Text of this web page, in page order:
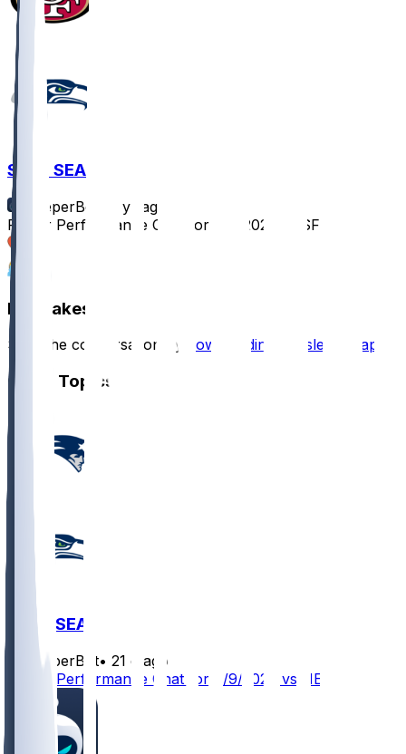
SF @ SEA
SleeperBot
1 yr ago
Player Performance Chat for 9/7/2025 vs SF
Hot Takes
Start the conversation by downloading the sleeper app
Other Topics
NE @ SEA
SleeperBot• 21 d ago
Player Performance Chat for 9/9/2026 vs NE